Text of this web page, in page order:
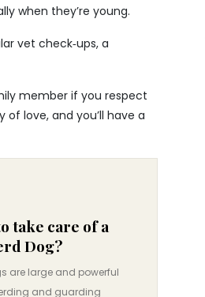
when they’re young.
vet check‑ups, a
member if you respect
love, and you’ll have a
take care of a
Dog?
are large and powerful
and guarding